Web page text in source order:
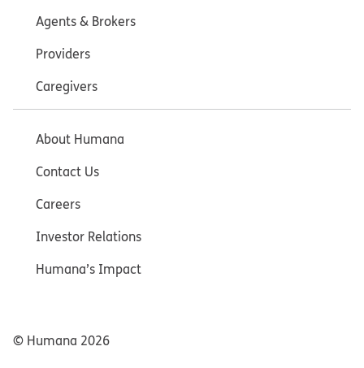
Agents & Brokers
Providers
Caregivers
About Humana
Contact Us
Careers
Investor Relations
Humana’s Impact
© Humana 2026